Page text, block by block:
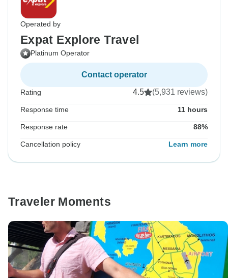
Operated by
Expat Explore Travel
Platinum Operator
Contact operator
Rating 4.5 (5,931 reviews)
Response time 11 hours
Response rate 88%
Cancellation policy Learn more
Traveler Moments